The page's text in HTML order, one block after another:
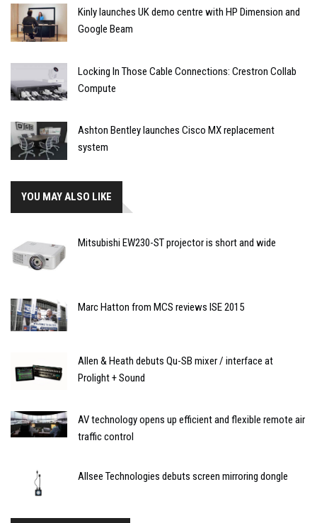
Kinly launches UK demo centre with HP Dimension and
Google Beam
Locking In Those Cable Connections: Crestron Collab
Compute
Ashton Bentley launches Cisco MX replacement
system
YOU MAY ALSO LIKE
Mitsubishi EW230-ST projector is short and wide
Marc Hatton from MCS reviews ISE 2015
Allen & Heath debuts Qu-SB mixer / interface at
Prolight + Sound
AV technology opens up efficient and flexible remote air
traffic control
Allsee Technologies debuts screen mirroring dongle